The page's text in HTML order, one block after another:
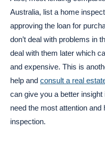
Australia, list a home
approving the loan for
don’t deal with problems in
deal with them later which
and expensive. This is
help and consult a real
can give you a better
need the most attention
inspection.